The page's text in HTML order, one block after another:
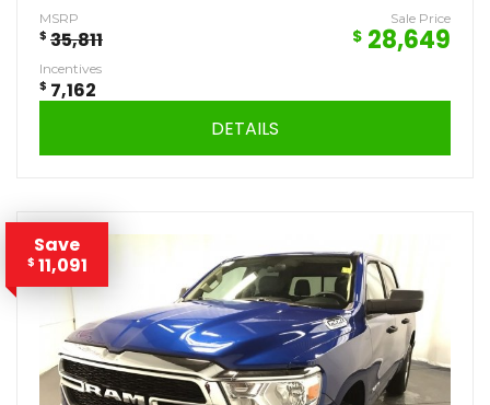
MSRP
$ 35,811
Sale Price
$ 28,649
Incentives
$ 7,162
DETAILS
Save
$ 11,091